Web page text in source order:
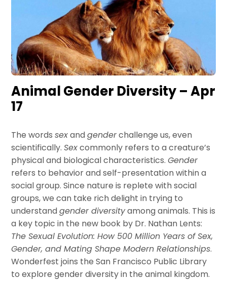
Animal Gender Diversity – Apr
17
The wordssexandgenderchallenge us, even
scientifically.Sexcommonly refers to a creature’s
physical and biological characteristics.Gender
refers to behavior and self-presentation within a
social group. Since nature is replete with social
groups, we can take rich delight in trying to
understandgender diversityamong animals. This is
a key topic in the new book by Dr. Nathan Lents:
The Sexual Evolution: How 500 Million Years of Sex,
Gender, and Mating Shape Modern Relationships.
Wonderfest joins the San Francisco Public Library
to explore gender diversity in the animal kingdom.